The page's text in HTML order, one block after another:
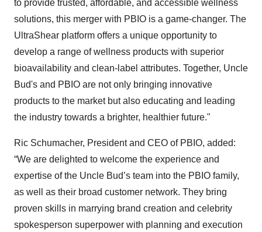
to provide trusted, affordable, and accessible wellness
solutions, this merger with PBIO is a game-changer. The
UltraShear platform offers a unique opportunity to
develop a range of wellness products with superior
bioavailability and clean-label attributes. Together, Uncle
Bud's and PBIO are not only bringing innovative
products to the market but also educating and leading
the industry towards a brighter, healthier future."
Ric Schumacher, President and CEO of PBIO, added:
“We are delighted to welcome the experience and
expertise of the Uncle Bud’s team into the PBIO family,
as well as their broad customer network. They bring
proven skills in marrying brand creation and celebrity
spokesperson superpower with planning and execution